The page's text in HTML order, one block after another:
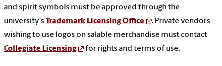
and spirit symbols must be approved through the
university'sTrademark Licensing Office
. Private vendors
wishing to use logos on salable merchandise must contact
Collegiate Licensing
for rights and terms of use.